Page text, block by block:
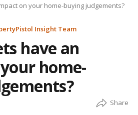
on your home-buying judgements?
Insight Team
have an
home-